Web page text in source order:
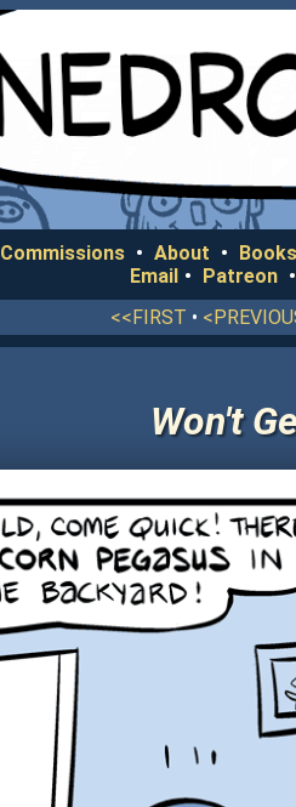
Commissions • About •
Email • Patreon
<<FIRST •
Won't